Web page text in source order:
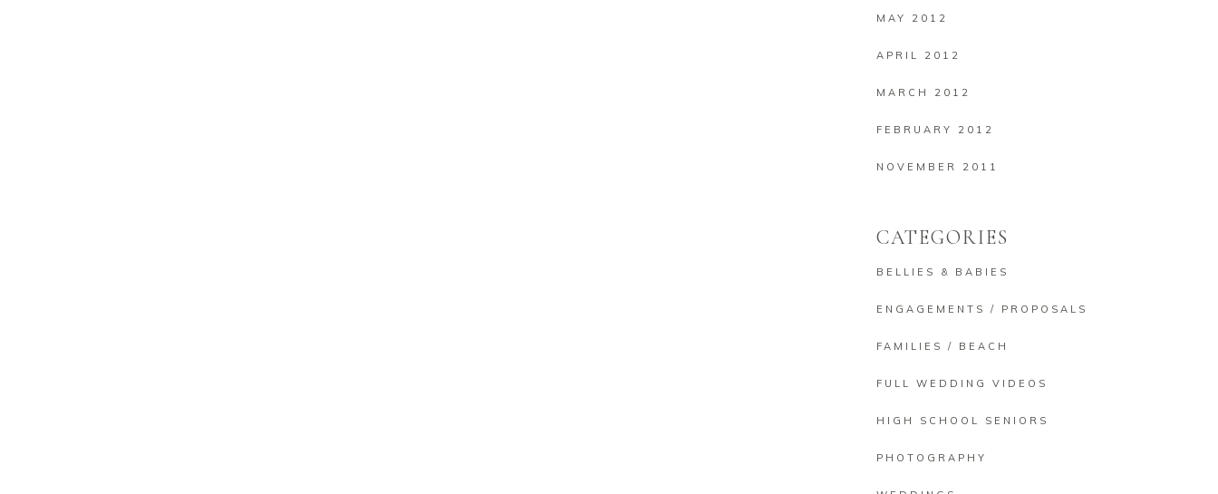
MAY 2012
APRIL 2012
MARCH 2012
FEBRUARY 2012
NOVEMBER 2011
CATEGORIES
BELLIES & BABIES
ENGAGEMENTS / PROPOSALS
FAMILIES / BEACH
FULL WEDDING VIDEOS
HIGH SCHOOL SENIORS
PHOTOGRAPHY